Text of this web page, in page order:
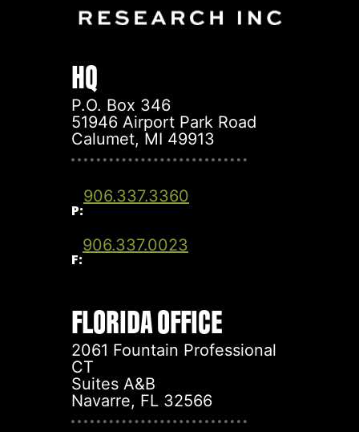
HQ
P.O. Box 346
51946 Airport Park Road
Calumet, MI 49913
P:
906.337.3360
F:
906.337.0023
FLORIDA OFFICE
2061 Fountain Professional
CT
Suites A&B
Navarre, FL 32566